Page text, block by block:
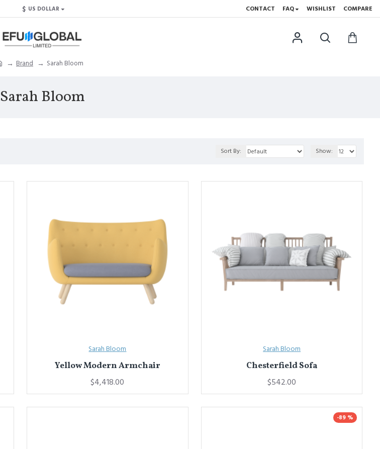
$ US DOLLAR CONTACT FAQ WISHLIST COMPARE
Brand Sarah Bloom
Sarah Bloom
Sort By: Show:
Sarah Bloom
Yellow Modern Armchair
$4,418.00
Sarah Bloom
Chesterfield Sofa
$542.00
-89 %